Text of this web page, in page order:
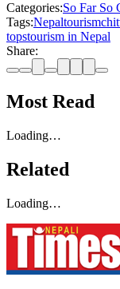
Categories:So Far So
Tags:Nepaltourism
topstourism in Nepal
Share:
Most Read
Loading…
Related
Loading…